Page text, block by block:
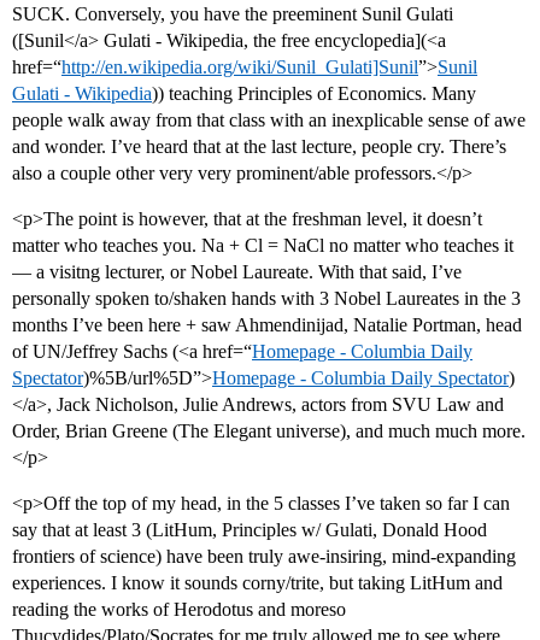
SUCK. Conversely, you have the preeminent Sunil Gulati
([Sunil</a> Gulati - Wikipedia, the free encyclopedia](<a
href=“http://en.wikipedia.org/wiki/Sunil_Gulati]Sunil”>Sunil
Gulati - Wikipedia)) teaching Principles of Economics. Many
people walk away from that class with an inexplicable sense of awe
and wonder. I’ve heard that at the last lecture, people cry. There’s
also a couple other very very prominent/able professors.</p>
<p>The point is however, that at the freshman level, it doesn’t
matter who teaches you. Na + Cl = NaCl no matter who teaches it
— a visitng lecturer, or Nobel Laureate. With that said, I’ve
personally spoken to/shaken hands with 3 Nobel Laureates in the 3
months I’ve been here + saw Ahmendinijad, Natalie Portman, head
of UN/Jeffrey Sachs (<a href=“Homepage - Columbia Daily
Spectator)%5B/url%5D”>Homepage - Columbia Daily Spectator)
</a>, Jack Nicholson, Julie Andrews, actors from SVU Law and
Order, Brian Greene (The Elegant universe), and much much more.
</p>
<p>Off the top of my head, in the 5 classes I’ve taken so far I can
say that at least 3 (LitHum, Principles w/ Gulati, Donald Hood
frontiers of science) have been truly awe-insiring, mind-expanding
experiences. I know it sounds corny/trite, but taking LitHum and
reading the works of Herodotus and moreso
Thucydides/Plato/Socrates for me truly allowed me to see where